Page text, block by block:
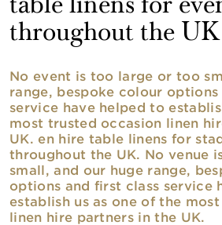
table linens for
throughout the UK
No event is too large or too
range, bespoke colour
service have helped to
most trusted occasion linen
UK. en hire table linens for
throughout the UK. No venue
small, and our huge range,
options and first class service
establish us as one of the
linen hire partners in the UK.